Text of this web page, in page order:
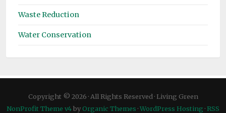
Waste Reduction
Water Conservation
Copyright © 2026 · All Rights Reserved · Living Green
NonProfit Theme v4byOrganic Themes ·WordPress Hosting ·RSS